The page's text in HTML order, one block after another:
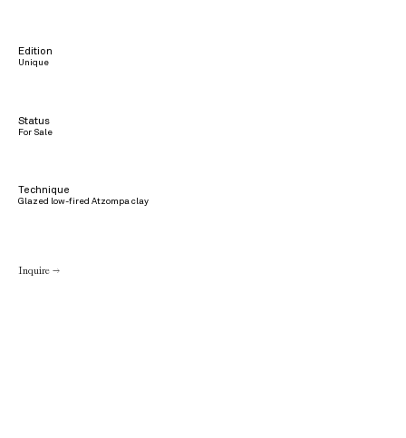
Edition
Unique
Status
For Sale
Technique
Glazed low-fired Atzompa clay
Inquire →